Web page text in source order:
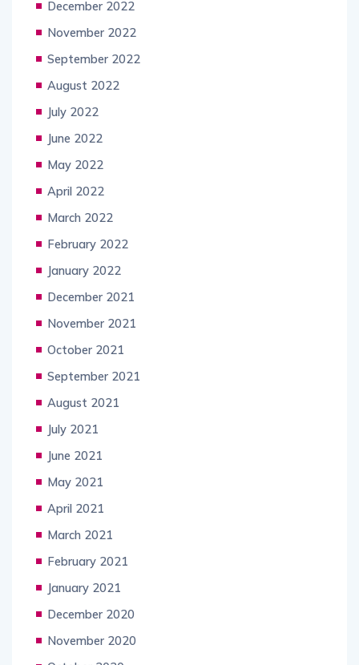
December 2022
November 2022
September 2022
August 2022
July 2022
June 2022
May 2022
April 2022
March 2022
February 2022
January 2022
December 2021
November 2021
October 2021
September 2021
August 2021
July 2021
June 2021
May 2021
April 2021
March 2021
February 2021
January 2021
December 2020
November 2020